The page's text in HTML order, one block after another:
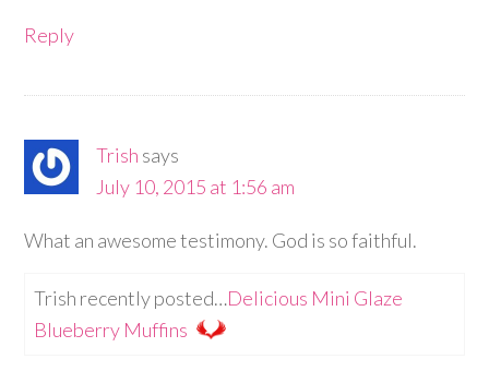
Reply
Trish says
July 10, 2015 at 1:56 am
What an awesome testimony. God is so faithful.
Trish recently posted…Delicious Mini Glaze
Blueberry Muffins